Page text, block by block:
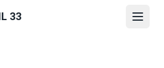
33